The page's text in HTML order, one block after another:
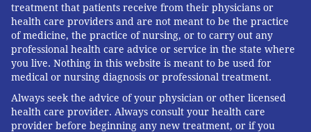
treatment that patients receive from their physicians or
health care providers and are not meant to be the practice
of medicine, the practice of nursing, or to carry out any
professional health care advice or service in the state where
you live. Nothing in this website is meant to be used for
medical or nursing diagnosis or professional treatment.
Always seek the advice of your physician or other licensed
health care provider. Always consult your health care
provider before beginning any new treatment, or if you